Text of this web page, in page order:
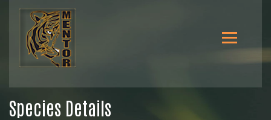
Species Details